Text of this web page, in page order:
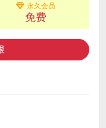
永久会员
免费